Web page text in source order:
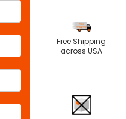
Free Shipping
across USA